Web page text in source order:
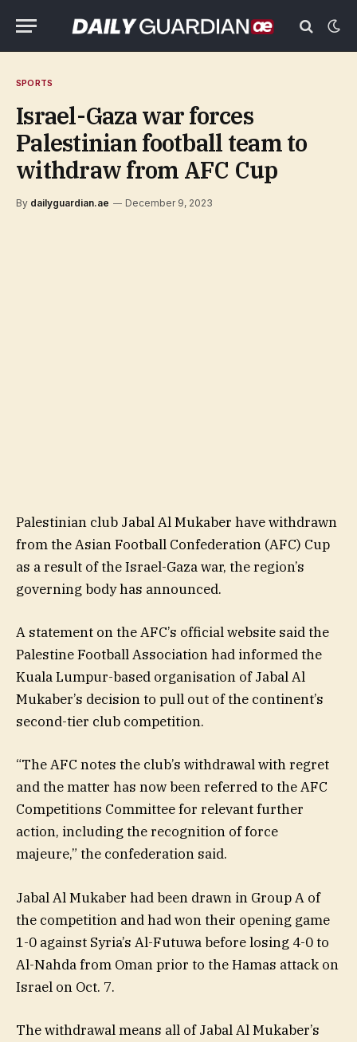
SPORTS
Israel-Gaza war forces
Palestinian football team to
withdraw from AFC Cup
By dailyguardian.ae December 9, 2023
Palestinian club Jabal Al Mukaber have withdrawn
from the Asian Football Confederation (AFC) Cup
as a result of the Israel-Gaza war, the region’s
governing body has announced.
A statement on the AFC’s official website said the
Palestine Football Association had informed the
Kuala Lumpur-based organisation of Jabal Al
Mukaber’s decision to pull out of the continent’s
second-tier club competition.
“The AFC notes the club’s withdrawal with regret
and the matter has now been referred to the AFC
Competitions Committee for relevant further
action, including the recognition of force
majeure,” the confederation said.
Jabal Al Mukaber had been drawn in Group A of
the competition and had won their opening game
1-0 against Syria’s Al-Futuwa before losing 4-0 to
Al-Nahda from Oman prior to the Hamas attack on
Israel on Oct. 7.
The withdrawal means all of Jabal Al Mukaber’s